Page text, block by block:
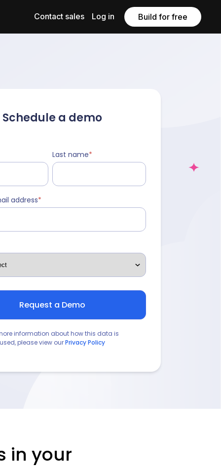
Contact sales Log in Build for free
Schedule a demo
Last name*
address*
information about how this data is
used, please view ourPrivacy Policy
in your